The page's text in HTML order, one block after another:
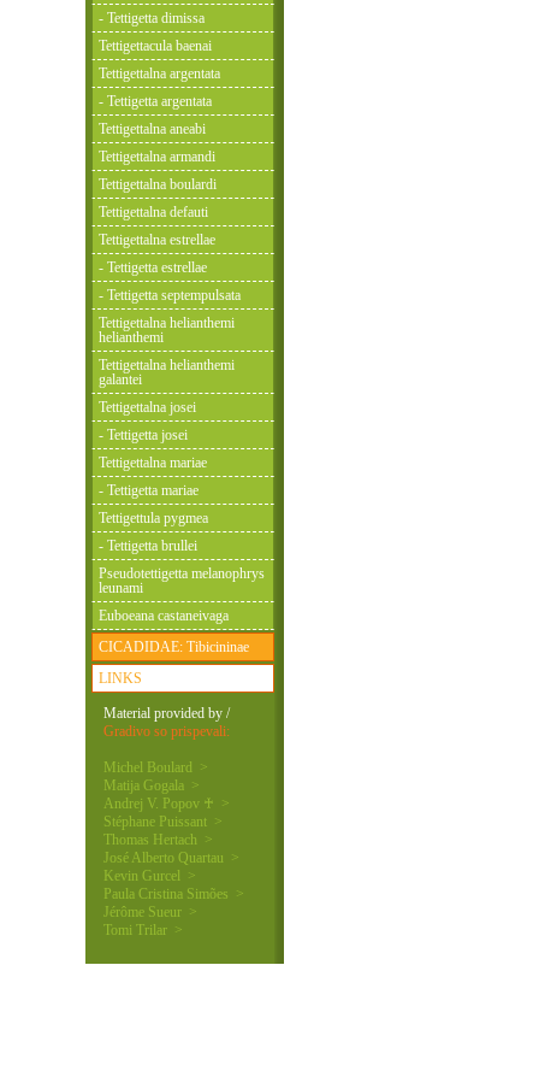
- Tettigetta dimissa
Tettigettacula baenai
Tettigettalna argentata
- Tettigetta argentata
Tettigettalna aneabi
Tettigettalna armandi
Tettigettalna boulardi
Tettigettalna defauti
Tettigettalna estrellae
- Tettigetta estrellae
- Tettigetta septempulsata
Tettigettalna helianthemi
helianthemi
Tettigettalna helianthemi
galantei
Tettigettalna josei
- Tettigetta josei
Tettigettalna mariae
- Tettigetta mariae
Tettigettula pygmea
- Tettigetta brullei
Pseudotettigetta melanophrys
leunami
Euboeana castaneivaga
CICADIDAE: Tibicininae
LINKS
Material provided by /
Gradivo so prispevali:
Michel Boulard >
Matija Gogala >
Andrej V. Popov ♰ >
Stéphane Puissant >
Thomas Hertach >
José Alberto Quartau >
Kevin Gurcel >
Paula Cristina Simões >
Jérôme Sueur >
Tomi Trilar >